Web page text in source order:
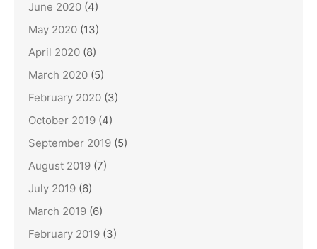
June 2020 (4)
May 2020 (13)
April 2020 (8)
March 2020 (5)
February 2020 (3)
October 2019 (4)
September 2019 (5)
August 2019 (7)
July 2019 (6)
March 2019 (6)
February 2019 (3)